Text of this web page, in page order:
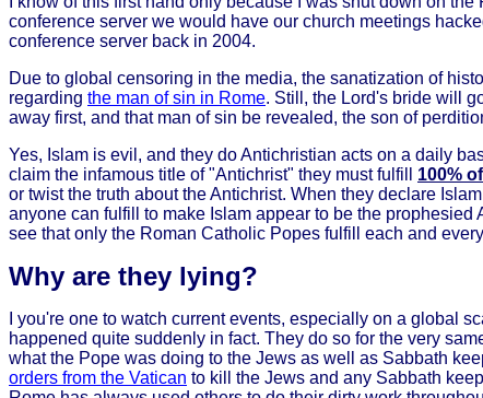
conference server we would have our church meetings
conference server back in 2004.
Due to global censoring in the media, the sanatization of
regarding the man of sin in Rome. Still, the Lord's bride will
away first, and that man of sin be revealed, the son of
Yes, Islam is evil, and they do Antichristian acts on a daily
claim the infamous title of "Antichrist" they must fulfill 100%
or twist the truth about the Antichrist. When they declare
anyone can fulfill to make Islam appear to be the prophesied
see that only the Roman Catholic Popes fulfill each and
Why are they lying?
I you're one to watch current events, especially on a global
happened quite suddenly in fact. They do so for the very
what the Pope was doing to the Jews as well as Sabbath
orders from the Vatican to kill the Jews and any Sabbath